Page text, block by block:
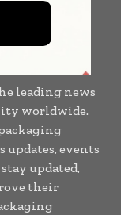
leading news
worldwide.
events
updated,
their